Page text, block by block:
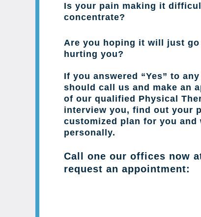
Is your pain making it
concentrate?
Are you hoping it will just go
hurting you?
If you answered “Yes” to
should call us and make an
of our qualified Physical
interview you, find out your
customized plan for you and
personally.
Call one our offices now
request an appointment: